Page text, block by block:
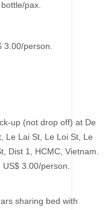
pax.
person.
up (not drop off) at De
Le Lai St, Le Loi St, Le
Dist 1, HCMC, Vietnam.
3.00/person.
sharing bed with